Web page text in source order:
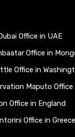
Office in UAE
Office in
Office in
Maputo Office
Office in England
Office in Greece